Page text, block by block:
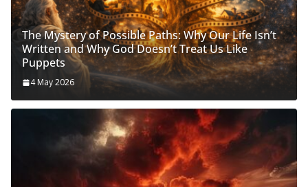
The Mystery of Possible Paths: Why Our Life Isn’t
Written and Why God Doesn’t Treat Us Like
Puppets
4 May 2026